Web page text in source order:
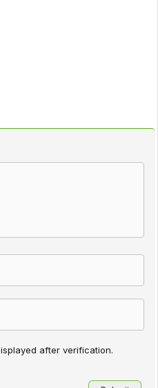
after verification.